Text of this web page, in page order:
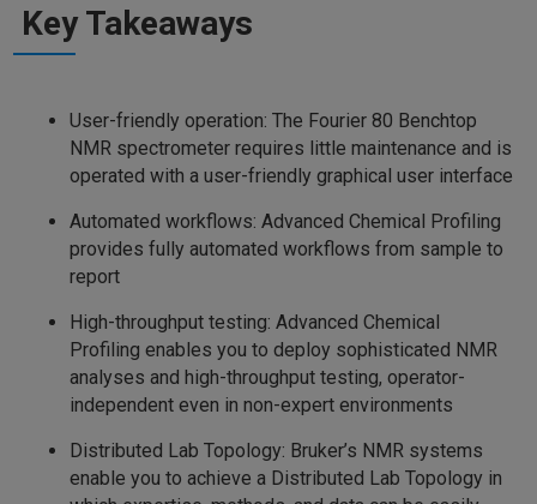
Key Takeaways
User-friendly operation: The Fourier 80 Benchtop
NMR spectrometer requires little maintenance and is
operated with a user-friendly graphical user interface
Automated workflows: Advanced Chemical Profiling
provides fully automated workflows from sample to
report
High-throughput testing: Advanced Chemical
Profiling enables you to deploy sophisticated NMR
analyses and high-throughput testing, operator-
independent even in non-expert environments
Distributed Lab Topology: Bruker’s NMR systems
enable you to achieve a Distributed Lab Topology in